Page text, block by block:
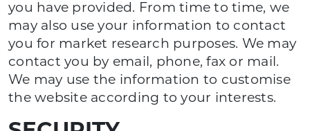
you have provided. From time to time, we
may also use your information to contact
you for market research purposes. We may
contact you by email, phone, fax or mail.
We may use the information to customise
the website according to your interests.